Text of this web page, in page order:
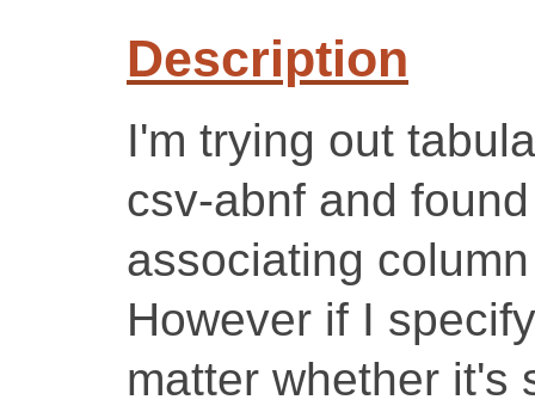
Description
I'm trying out
csv-abnf and
associating
However if I
matter whether it's